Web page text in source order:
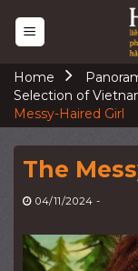
Home
Selection of
Messy-Haired Girl
The
04/11/2024 -